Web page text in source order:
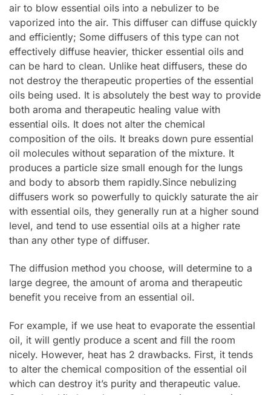
air to blow essential oils into a nebulizer to be
vaporized into the air. This diffuser can diffuse quickly
and efficiently; Some diffusers of this type can not
effectively diffuse heavier, thicker essential oils and
can be hard to clean. Unlike heat diffusers, these do
not destroy the therapeutic properties of the essential
oils being used. It is absolutely the best way to provide
both aroma and therapeutic healing value with
essential oils. It does not alter the chemical
composition of the oils. It breaks down pure essential
oil molecules without separation of the mixture. It
produces a particle size small enough for the lungs
and body to absorb them rapidly.Since nebulizing
diffusers work so powerfully to quickly saturate the air
with essential oils, they generally run at a higher sound
level, and tend to use essential oils at a higher rate
than any other type of diffuser.
The diffusion method you choose, will determine to a
large degree, the amount of aroma and therapeutic
benefit you receive from an essential oil.
For example, if we use heat to evaporate the essential
oil, it will gently produce a scent and fill the room
nicely. However, heat has 2 drawbacks. First, it tends
to alter the chemical composition of the essential oil
which can destroy it’s purity and therapeutic value.